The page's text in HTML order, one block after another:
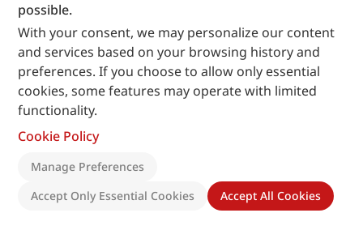
possible.
With your consent, we may personalize our content
and services based on your browsing history and
preferences. If you choose to allow only essential
cookies, some features may operate with limited
functionality.
Cookie Policy
Manage Preferences
Accept Only Essential Cookies
Accept All Cookies